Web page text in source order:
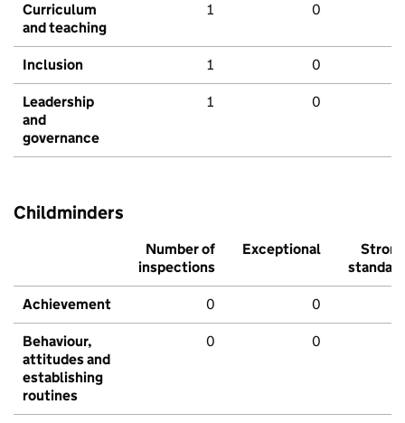
Curriculum
and teaching
1 0
Inclusion 1 0
Leadership
and
governance
1 0
Childminders
Number of
inspections
Exceptional
Strong
standard
Achievement 0 0
Behaviour,
attitudes and
establishing
routines
0 0